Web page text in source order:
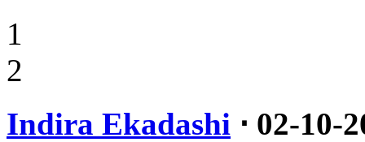
1
2
Indira Ekadashi ⋅ 02-10-